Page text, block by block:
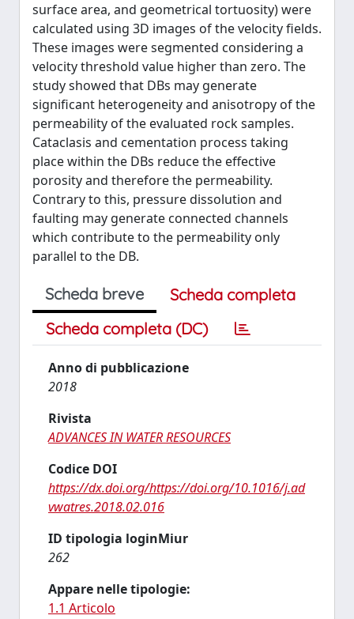
surface area, and geometrical tortuosity) were
calculated using 3D images of the velocity fields.
These images were segmented considering a
velocity threshold value higher than zero. The
study showed that DBs may generate
significant heterogeneity and anisotropy of the
permeability of the evaluated rock samples.
Cataclasis and cementation process taking
place within the DBs reduce the effective
porosity and therefore the permeability.
Contrary to this, pressure dissolution and
faulting may generate connected channels
which contribute to the permeability only
parallel to the DB.
Scheda breve
Scheda completa
Scheda completa (DC)
Anno di pubblicazione
2018
Rivista
ADVANCES IN WATER RESOURCES
Codice DOI
https://dx.doi.org/https://doi.org/10.1016/j.ad
vwatres.2018.02.016
ID tipologia loginMiur
262
Appare nelle tipologie:
1.1 Articolo